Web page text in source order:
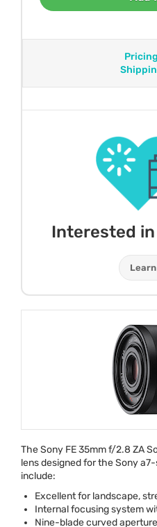
Interested
The Sony FE 35mm f/2.8 ZA
lens designed for the Sony
include:
Excellent for landscape,
Internal focusing system
Nine-blade curved aperture